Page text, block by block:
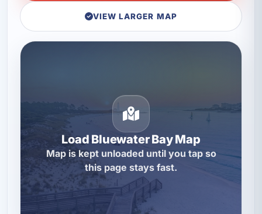
VIEW LARGER MAP
Load Bluewater Bay Map
Map is kept unloaded until you tap so
this page stays fast.